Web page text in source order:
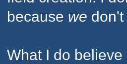
because we
What I do